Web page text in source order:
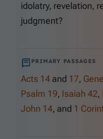
idolatry, revelation,
judgment?
PRIMARY PASSAGES
Acts 14 and 17,
Psalm 19, Isaiah 42,
John 14, and 1